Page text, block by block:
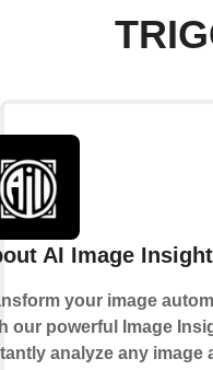
AI Image Insight
your image
our powerful Image
analyze any image